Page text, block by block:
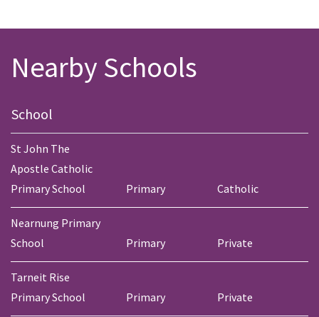
Nearby Schools
School
St John The
Apostle Catholic
Primary School
Primary Catholic
Nearnung Primary
School
Primary Private
Tarneit Rise
Primary School
Primary Private